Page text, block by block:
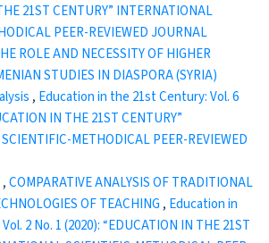
21ST CENTURY” INTERNATIONAL
PEER-REVIEWED JOURNAL
ROLE AND NECESSITY OF HIGHER
STUDIES IN DIASPORA (SYRIA)
, Education in the 21st Century: Vol. 6
IN THE 21ST CENTURY”
METHODICAL PEER-REVIEWED
CОMPARATIVE ANALYSIS OF TRADITIONAL
OF TEACHING , Education in
2 No. 1 (2020): “EDUCATION IN THE 21ST